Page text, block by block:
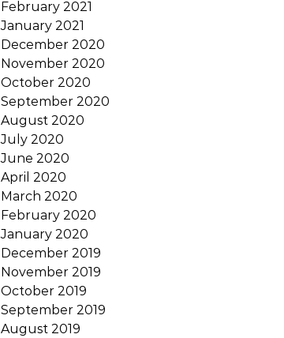
February 2021
January 2021
December 2020
November 2020
October 2020
September 2020
August 2020
July 2020
June 2020
April 2020
March 2020
February 2020
January 2020
December 2019
November 2019
October 2019
September 2019
August 2019